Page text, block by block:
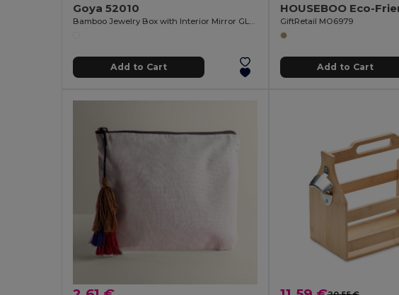
Goya 52010
Bamboo Jewelry Box with Interior Mirror GLARE
Add to Cart
GiftRetail MO6979
Add to Cart